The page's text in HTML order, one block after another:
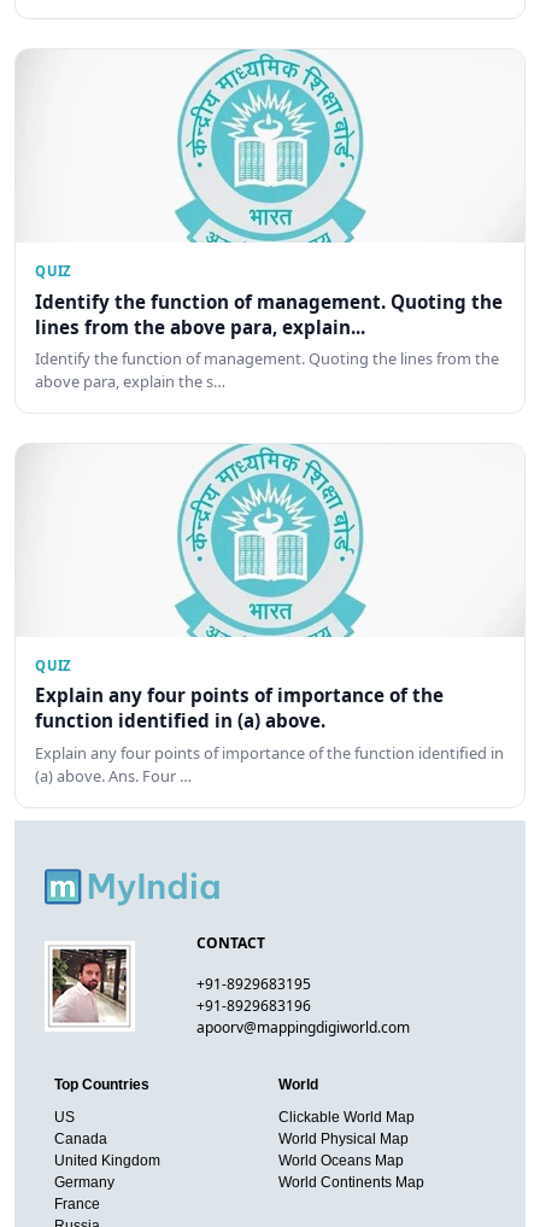
QUIZ
Identify the function of management. Quoting the
lines from the above para, explain...
Identify the function of management. Quoting the lines from the
above para, explain the s…
QUIZ
Explain any four points of importance of the
function identified in (a) above.
Explain any four points of importance of the function identified in
(a) above. Ans. Four …
CONTACT
+91-8929683195
+91-8929683196
apoorv@mappingdigiworld.com
Top Countries
US
Canada
United Kingdom
Germany
France
World
Clickable World Map
World Physical Map
World Oceans Map
World Continents Map